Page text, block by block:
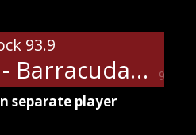
90%
93.9
Heart - Barracuda
separate player